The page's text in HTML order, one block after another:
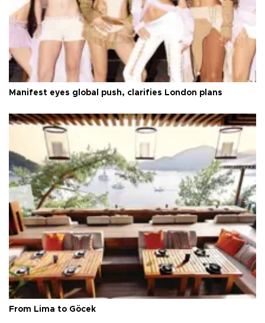
Manifest eyes global push, clarifies London plans
From Lima to Göcek